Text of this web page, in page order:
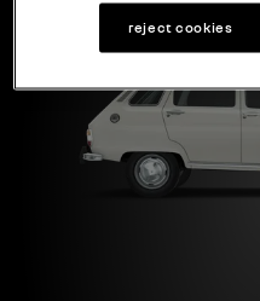
reject cookies